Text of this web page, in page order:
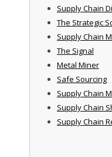
Supply Chain
The Strategic
Supply Chain
The Signal
Metal Miner
Safe Sourcing
Supply Chain
Supply Chain
Supply Chain